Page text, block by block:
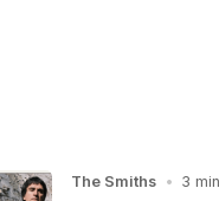
The Smiths • 3